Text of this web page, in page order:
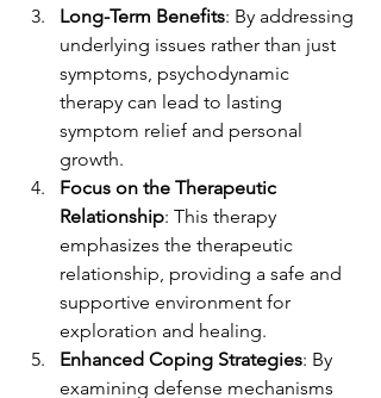
Long-Term Benefits: By addressing
underlying issues rather than just
symptoms, psychodynamic
therapy can lead to lasting
symptom relief and personal
growth.
Focus on the Therapeutic
Relationship: This therapy
emphasizes the therapeutic
relationship, providing a safe and
supportive environment for
exploration and healing.
Enhanced Coping Strategies: By
examining defense mechanisms